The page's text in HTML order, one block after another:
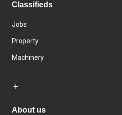
Classifieds
Jobs
Property
Machinery
About us